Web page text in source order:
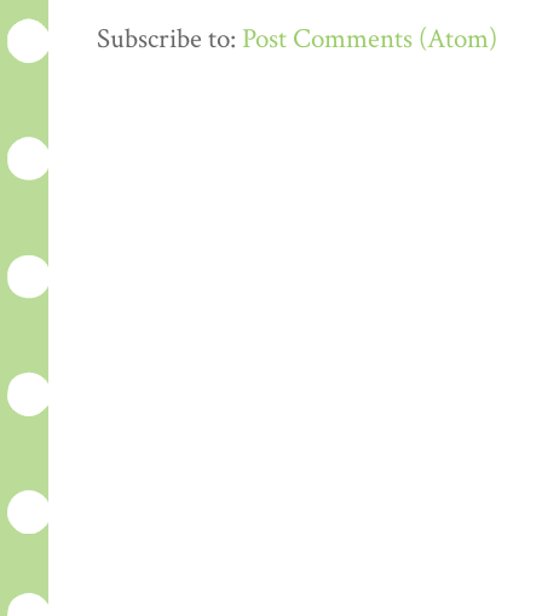
Subscribe to: Post Comments (Atom)